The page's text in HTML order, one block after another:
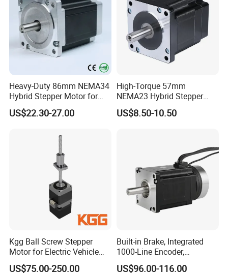
Heavy-Duty 86mm NEMA34
Hybrid Stepper Motor for
Textile Machine and
Jacquard Loom
US$22.30-27.00
High-Torque 57mm
NEMA23 Hybrid Stepper
Motor for CNC Router and
Engraving Machine with CE
US$8.50-10.50
Kgg Ball Screw Stepper
Motor for Electric Vehicle
Starters (GSSD20 Series)
US$75.00-250.00
Built-in Brake, Integrated
1000-Line Encoder,
Industrial-Grade Bipolar
US$96.00-116.00